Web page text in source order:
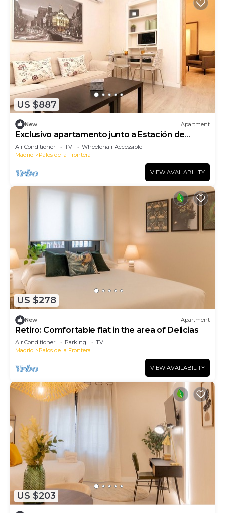
US $887
New Apartment
Exclusivo apartamento junto a Estación de
Atocha
Air Conditioner TV
Wheelchair Accessible
Madrid
Palos de la Frontera
VIEW AVAILABILITY
US $278
New Apartment
Retiro: Comfortable flat in the area of Delicias
Air Conditioner Parking
TV
Madrid
Palos de la Frontera
VIEW AVAILABILITY
US $203